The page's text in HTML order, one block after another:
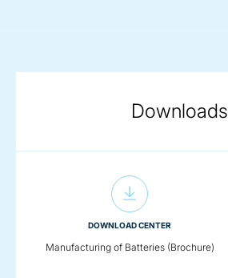
Downloads
DOWNLOAD CENTER
Manufacturing of Batteries (Brochure)